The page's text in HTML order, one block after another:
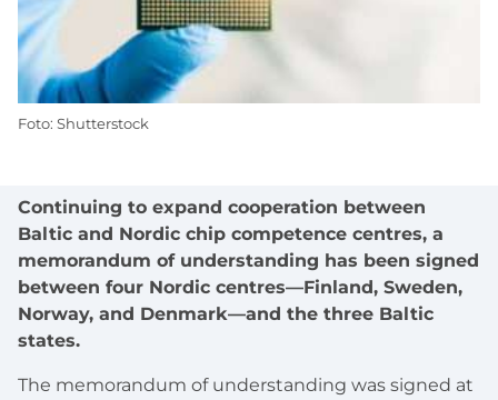
Continuing to expand cooperation between
Baltic and Nordic chip competence centres, a
memorandum of understanding has been signed
between four Nordic centres—Finland, Sweden,
Norway, and Denmark—and the three Baltic
states.
The memorandum of understanding was signed at
Foto: Shutterstock